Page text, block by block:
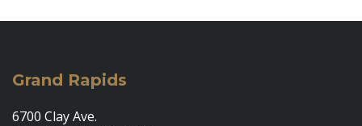
Grand Rapids
6700 Clay Ave.